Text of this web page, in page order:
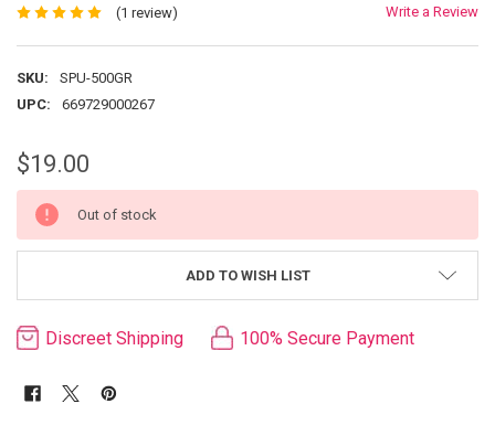
(1 review) Write a Review
SKU:
SPU-500GR
UPC:
669729000267
$19.00
CURRENT
STOCK:
Out of stock
ADD TO WISH LIST
Discreet Shipping 100% Secure Payment